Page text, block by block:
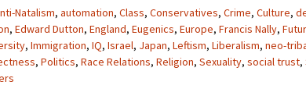
Natalism, automation, Class, Conservatives, Crime, Culture,
, Edward Dutton, England, Eugenics, Europe, Francis Nally,
, Immigration, IQ, Israel, Japan, Leftism, Liberalism, neo-
, Politics, Race Relations, Religion, Sexuality, social trust,